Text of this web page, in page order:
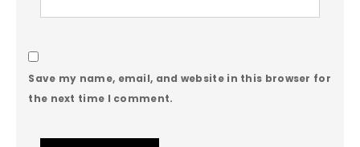
Save my name, email, and website in this browser for
the next time I comment.